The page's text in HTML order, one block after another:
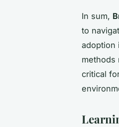
In sum,
to
adoption
methods
critical